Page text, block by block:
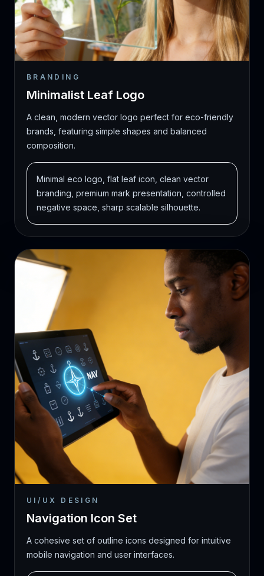
BRANDING
Minimalist Leaf Logo
A clean, modern vector logo perfect for eco-friendly
brands, featuring simple shapes and balanced
composition.
Minimal eco logo, flat leaf icon, clean vector
branding, premium mark presentation, controlled
negative space, sharp scalable silhouette.
UI/UX DESIGN
Navigation Icon Set
A cohesive set of outline icons designed for intuitive
mobile navigation and user interfaces.